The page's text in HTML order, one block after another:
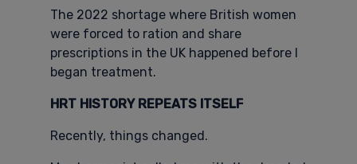
The 2022 shortage where British women
were forced to ration and share
prescriptions in the UK happened before I
began treatment.
HRT HISTORY REPEATS ITSELF
Recently, things changed.